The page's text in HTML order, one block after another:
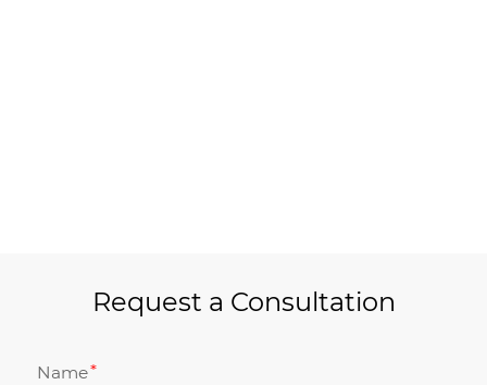
Request a Consultation
Name